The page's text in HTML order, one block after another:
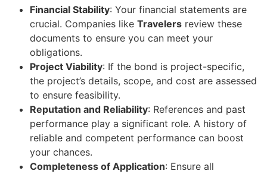
Financial Stability: Your financial statements are
crucial. Companies like Travelers review these
documents to ensure you can meet your
obligations.
Project Viability: If the bond is project-specific,
the project’s details, scope, and cost are assessed
to ensure feasibility.
Reputation and Reliability: References and past
performance play a significant role. A history of
reliable and competent performance can boost
your chances.
Completeness of Application: Ensure all